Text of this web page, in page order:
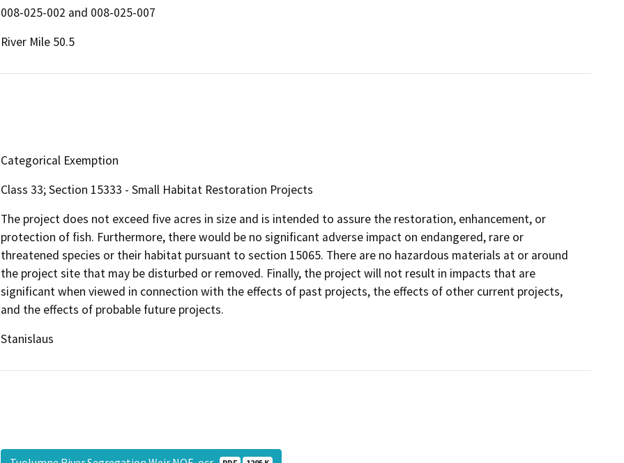
008-025-002 and 008-025-007
River Mile 50.5
Categorical Exemption
Class 33; Section 15333 - Small Habitat Restoration Projects
The project does not exceed five acres in size and is intended to assure the restoration, enhancement, or
protection of fish. Furthermore, there would be no significant adverse impact on endangered, rare or
threatened species or their habitat pursuant to section 15065. There are no hazardous materials at or around
the project site that may be disturbed or removed. Finally, the project will not result in impacts that are
significant when viewed in connection with the effects of past projects, the effects of other current projects,
and the effects of probable future projects.
Stanislaus